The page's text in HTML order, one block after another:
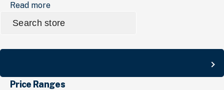
Read more
for:
Price Ranges